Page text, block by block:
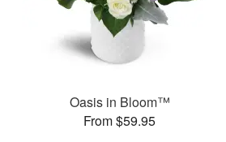
Oasis in Bloom™
From $59.95